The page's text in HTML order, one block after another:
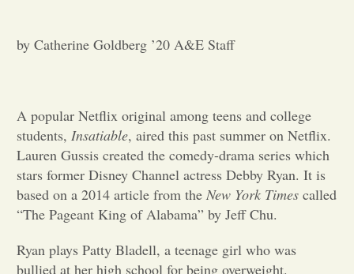
Entertainment
Opinion
Portfolio
Sports
by Catherine Goldberg ’20 A&E Staff
A popular Netflix original among teens and college
students, Insatiable, aired this past summer on Netflix.
Lauren Gussis created the comedy-drama series which
stars former Disney Channel actress Debby Ryan. It is
based on a 2014 article from the New York Times called
“The Pageant King of Alabama” by Jeff Chu.
Ryan plays Patty Bladell, a teenage girl who was
bullied at her high school for being overweight.